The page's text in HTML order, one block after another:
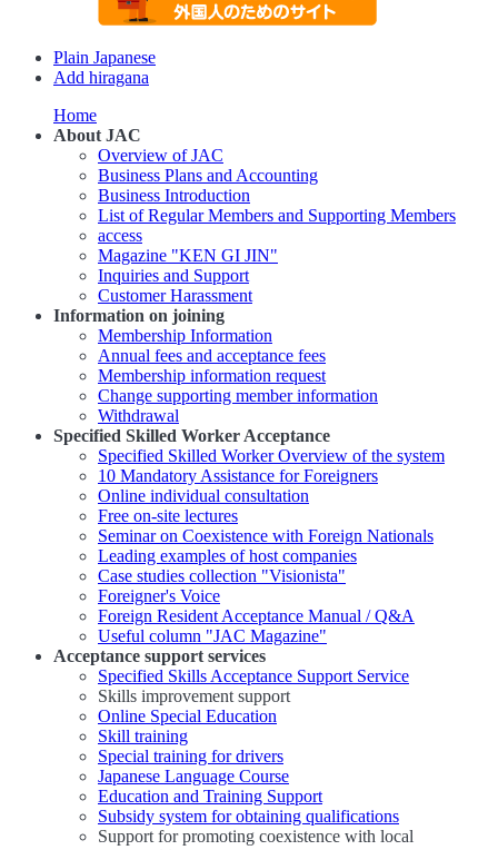
Plain Japanese
Add hiragana
Home
About JAC
Overview of JAC
Business Plans and Accounting
Business Introduction
List of Regular Members and Supporting Members
access
Magazine "KEN GI JIN"
Inquiries and Support
Customer Harassment
Information on joining
Membership Information
Annual fees and acceptance fees
Membership information request
Change supporting member information
Withdrawal
Specified Skilled Worker Acceptance
Specified Skilled Worker Overview of the system
10 Mandatory Assistance for Foreigners
Online individual consultation
Free on-site lectures
Seminar on Coexistence with Foreign Nationals
Leading examples of host companies
Case studies collection "Visionista"
Foreigner's Voice
Foreign Resident Acceptance Manual / Q&A
Useful column "JAC Magazine"
Acceptance support services
Specified Skills Acceptance Support Service
Skills improvement support
Online Special Education
Skill training
Special training for drivers
Japanese Language Course
Education and Training Support
Subsidy system for obtaining qualifications
Support for promoting coexistence with local